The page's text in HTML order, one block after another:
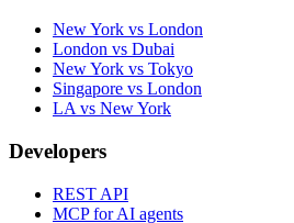
New York vs London
London vs Dubai
New York vs Tokyo
Singapore vs London
LA vs New York
Developers
REST API
MCP for AI agents